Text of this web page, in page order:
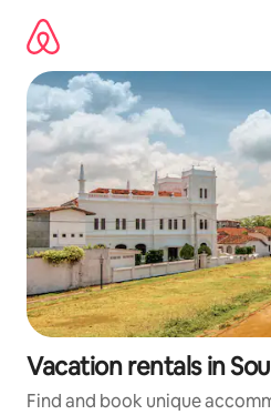
content
Vacation rentals in
Find and book unique